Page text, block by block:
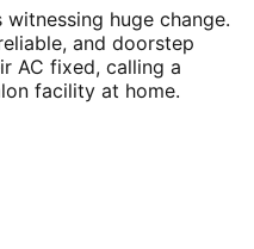
huge change.
and doorstep
AC fixed, calling a
facility at home.